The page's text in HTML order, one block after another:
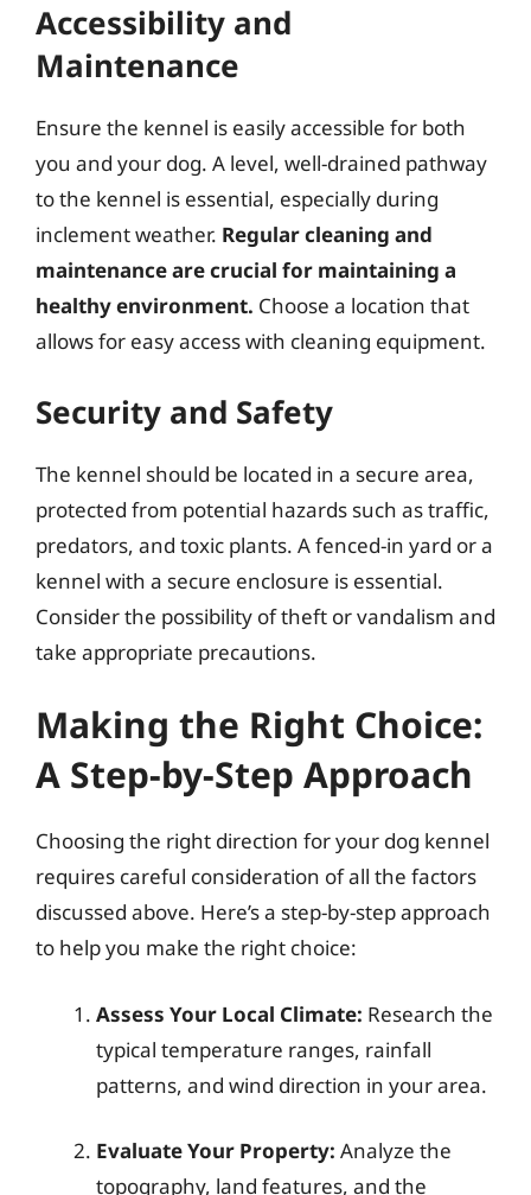
Accessibility and
Maintenance
Ensure the kennel is easily accessible for both
you and your dog. A level, well-drained pathway
to the kennel is essential, especially during
inclement weather. Regular cleaning and
maintenance are crucial for maintaining a
healthy environment. Choose a location that
allows for easy access with cleaning equipment.
Security and Safety
The kennel should be located in a secure area,
protected from potential hazards such as traffic,
predators, and toxic plants. A fenced-in yard or a
kennel with a secure enclosure is essential.
Consider the possibility of theft or vandalism and
take appropriate precautions.
Making the Right Choice:
A Step-by-Step Approach
Choosing the right direction for your dog kennel
requires careful consideration of all the factors
discussed above. Here’s a step-by-step approach
to help you make the right choice:
Assess Your Local Climate: Research the
typical temperature ranges, rainfall
patterns, and wind direction in your area.
Evaluate Your Property: Analyze the
topography, land features, and the